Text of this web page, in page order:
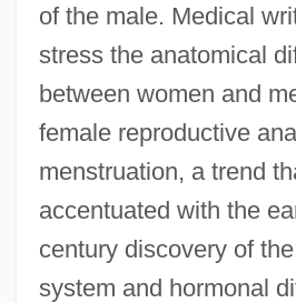
of the male. Medical
stress the anatomical
between women and
female reproductive
menstruation, a trend
accentuated with the
century discovery of
system and hormonal